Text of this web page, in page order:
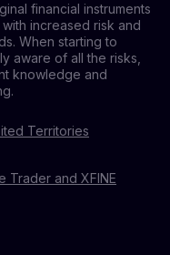
financial instruments
increased risk and
When starting to
aware of all the risks,
knowledge and
Territories
Trader and XFINE